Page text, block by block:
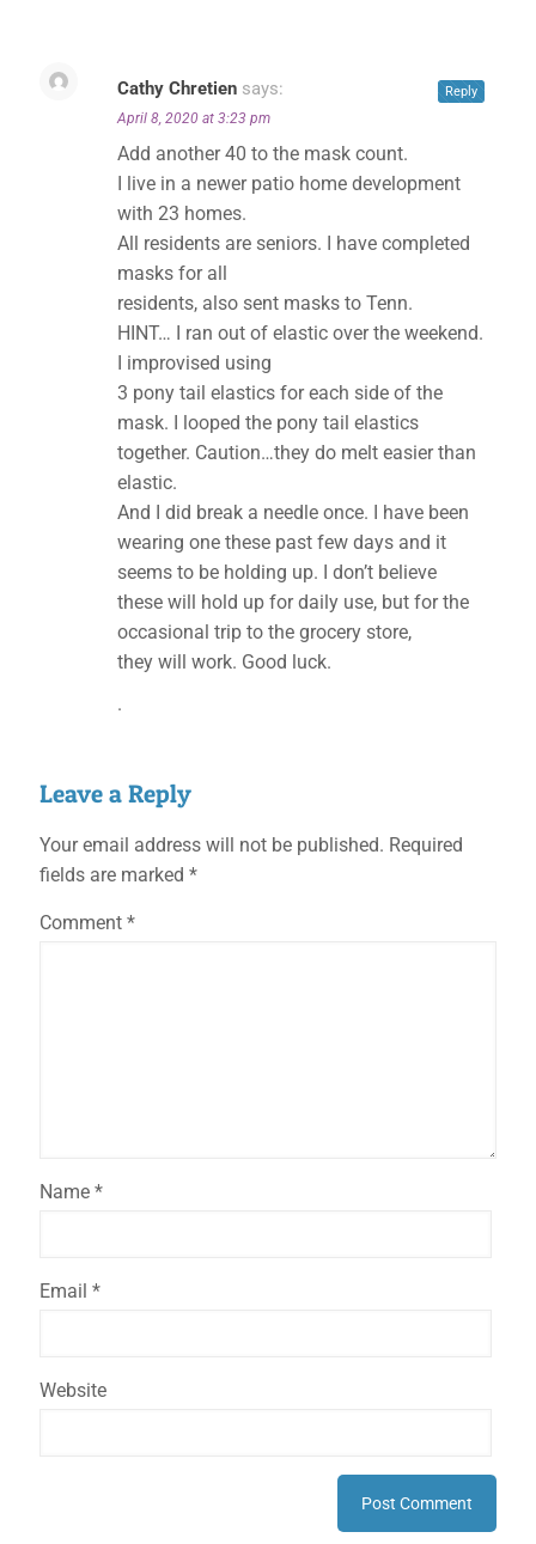
Cathy Chretien says:
April 8, 2020 at 3:23 pm
Add another 40 to the mask count.
I live in a newer patio home development
with 23 homes.
All residents are seniors. I have completed
masks for all
residents, also sent masks to Tenn.
HINT… I ran out of elastic over the weekend.
I improvised using
3 pony tail elastics for each side of the
mask. I looped the pony tail elastics
together. Caution…they do melt easier than
elastic.
And I did break a needle once. I have been
wearing one these past few days and it
seems to be holding up. I don’t believe
these will hold up for daily use, but for the
occasional trip to the grocery store,
they will work. Good luck.
.
Reply
Leave a Reply
Your email address will not be published. Required
fields are marked *
Comment *
Name *
Email *
Website